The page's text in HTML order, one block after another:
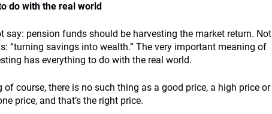
do with the real world
say: pension funds should be harvesting the market return. Not
“turning savings into wealth.” The very important meaning of
has everything to do with the real world.
course, there is no such thing as a good price, a high price or
price, and that’s the right price.